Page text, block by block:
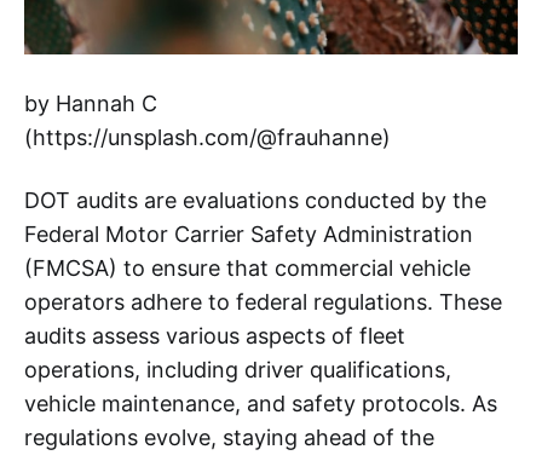
by Hannah C
(https://unsplash.com/@frauhanne)
DOT audits are evaluations conducted by the
Federal Motor Carrier Safety Administration
(FMCSA) to ensure that commercial vehicle
operators adhere to federal regulations. These
audits assess various aspects of fleet
operations, including driver qualifications,
vehicle maintenance, and safety protocols. As
regulations evolve, staying ahead of the